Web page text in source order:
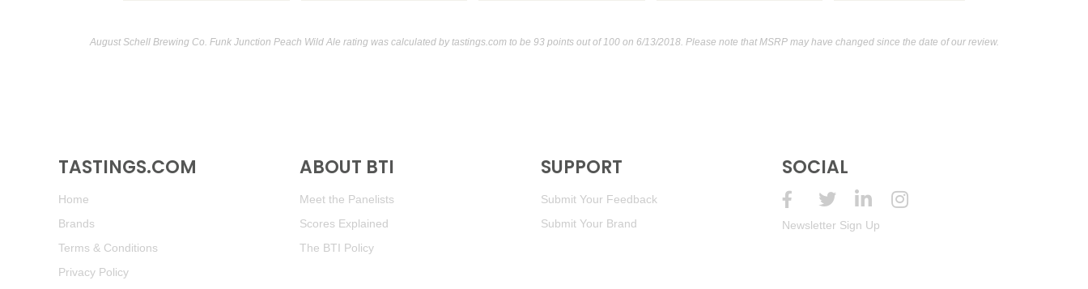
August Schell Brewing Co. Funk Junction Peach Wild Ale rating was calculated bytastings.com to be 93 points out of 100on 6/13/2018. Please note that MSRP may have changed since the date of our review.
TASTINGS.COM
Home
Brands
Terms & Conditions
Privacy Policy
ABOUT BTI
Meet the Panelists
Scores Explained
The BTI Policy
SUPPORT
Submit Your Feedback
Submit Your Brand
SOCIAL
Newsletter Sign Up